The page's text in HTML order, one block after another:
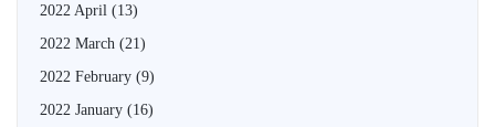
2022 April (13)
2022 March (21)
2022 February (9)
2022 January (16)